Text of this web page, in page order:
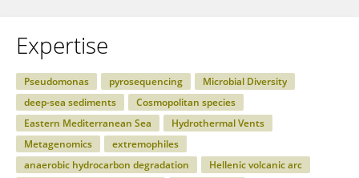
Expertise
Pseudomonas pyrosequencing
Microbial Diversity
deep-sea sediments
Cosmopolitan species
Eastern Mediterranean Sea
Hydrothermal Vents
Metagenomics
extremophiles
anaerobic hydrocarbon degradation
Hellenic volcanic arc